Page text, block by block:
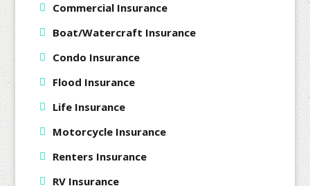
Commercial Insurance
Boat/Watercraft Insurance
Condo Insurance
Flood Insurance
Life Insurance
Motorcycle Insurance
Renters Insurance
RV Insurance